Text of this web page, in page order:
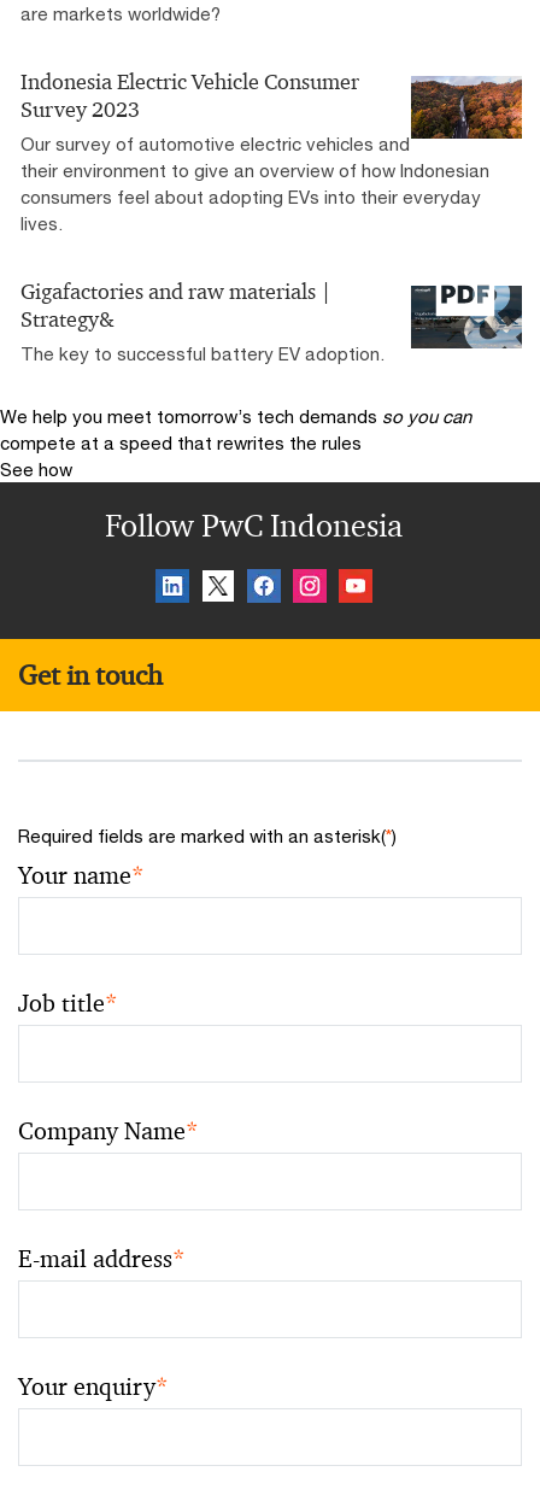
are markets worldwide?
Indonesia Electric Vehicle Consumer
Survey 2023
Our survey of automotive electric vehicles and
their environment to give an overview of how Indonesian
consumers feel about adopting EVs into their everyday
lives.
Gigafactories and raw materials |
Strategy&
The key to successful battery EV adoption.
We help you meet tomorrow’s tech demands so you can
compete at a speed that rewrites the rules
See how
Follow PwC Indonesia
Get in touch
Required fields are marked with an asterisk(*)
Your name*
Job title*
Company Name*
E-mail address*
Your enquiry*